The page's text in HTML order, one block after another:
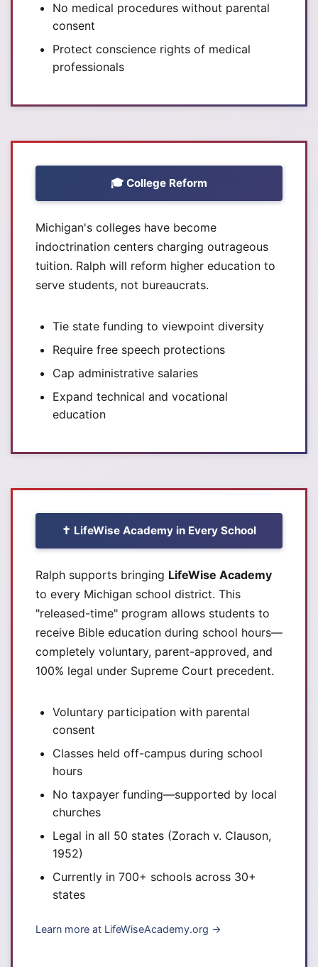
No medical procedures without parental
consent
Protect conscience rights of medical
professionals
🎓 College Reform
Michigan's colleges have become
indoctrination centers charging outrageous
tuition. Ralph will reform higher education to
serve students, not bureaucrats.
Tie state funding to viewpoint diversity
Require free speech protections
Cap administrative salaries
Expand technical and vocational
education
✝️ LifeWise Academy in Every School
Ralph supports bringing LifeWise Academy
to every Michigan school district. This
"released-time" program allows students to
receive Bible education during school hours—
completely voluntary, parent-approved, and
100% legal under Supreme Court precedent.
Voluntary participation with parental
consent
Classes held off-campus during school
hours
No taxpayer funding—supported by local
churches
Legal in all 50 states (Zorach v. Clauson,
1952)
Currently in 700+ schools across 30+
states
Learn more at LifeWiseAcademy.org →